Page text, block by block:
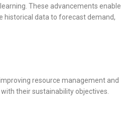
These advancements enable
historical data to forecast demand,
resource management and
their sustainability objectives.